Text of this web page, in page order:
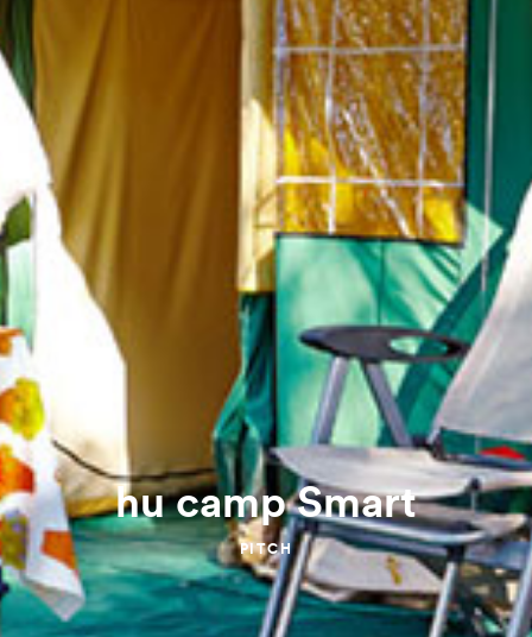
hu camp Smart
PITCH